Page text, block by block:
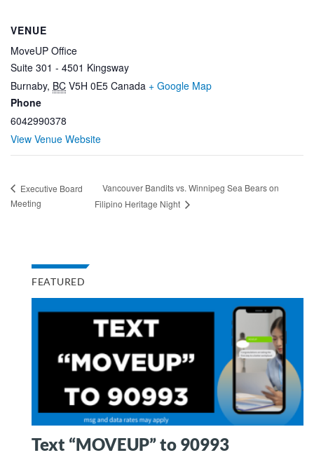
VENUE
MoveUP Office
Suite 301 - 4501 Kingsway
Burnaby, BC V5H 0E5 Canada + Google Map
Phone
6042990378
View Venue Website
Executive Board
Meeting
Vancouver Bandits vs. Winnipeg Sea Bears on
Filipino Heritage Night
FEATURED
Text “MOVEUP” to 90993